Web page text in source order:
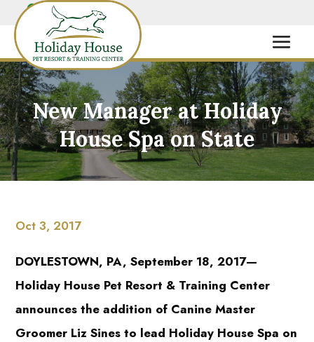
New Manager at Holiday
House Spa on State
Oct 3, 2017
DOYLESTOWN, PA, September 18, 2017—
Holiday House Pet Resort & Training Center
announces the addition of Canine Master
Groomer Liz Sines to lead Holiday House Spa on